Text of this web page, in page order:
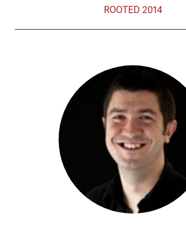
ROOTED 2014